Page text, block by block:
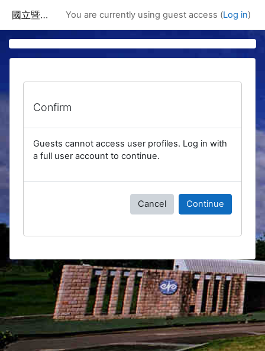
國立暨南國際大學課程資訊網 You are currently using guest access (Log in)
Confirm
Guests cannot access user profiles. Log in with
a full user account to continue.
Cancel Continue
Blocks
Supplementary blocks